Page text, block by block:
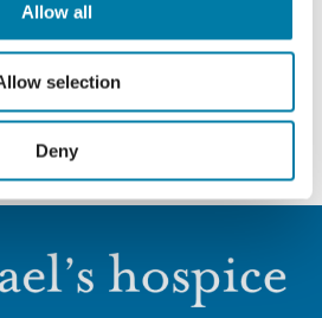
Allow all
selection
Deny
lasting memories
and their families